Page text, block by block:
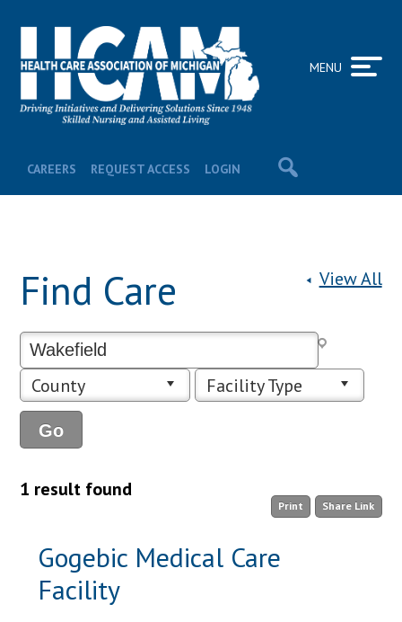
CAREERS REQUEST ACCESS LOGIN
MENU
View All
Find Care
County Facility Type
Print Share Link
1 result found
Gogebic Medical Care
Facility